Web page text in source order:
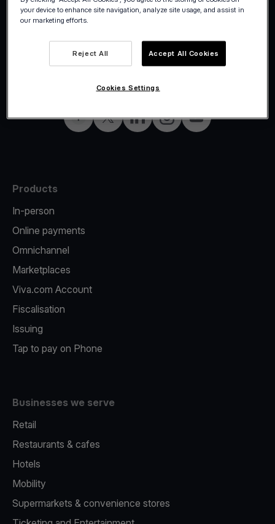
©2026 Viva.com
FacebookTwitterLinkedInInstagramYouTube
Czech Republic
Products
In-person
Online payments
Omnichannel
Marketplaces
Viva.com Account
Fiscalisation
Issuing
Tap to pay on Phone
Businesses we serve
Retail
Restaurants & cafes
Hotels
Mobility
Supermarkets & convenience stores
your device to enhance site navigation, analyze site usage, and assist in
our marketing efforts.
Reject All Accept All Cookies
Cookies Settings